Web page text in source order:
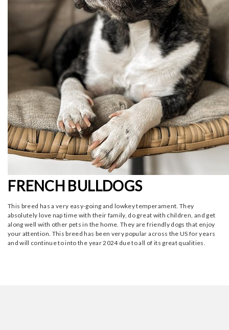
FRENCH BULLDOGS
This breed has a very easy-going and lowkey temperament. They
absolutely love nap time with their family, do great with children, and get
along well with other pets in the home. They are friendly dogs that enjoy
your attention. This breed has been very popular across the US for years
and will continue to into the year 2024 due to all of its great qualities.